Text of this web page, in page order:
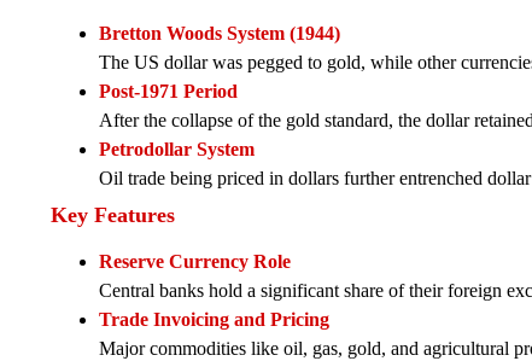
Bretton Woods System (1944)
The US dollar was pegged to gold, while other
Post-1971 Period
After the collapse of the gold standard, the dollar
Petrodollar System
Oil trade being priced in dollars further entrenched
Key Features
Reserve Currency Role
Central banks hold a significant share of their foreign
Trade Invoicing and Pricing
Major commodities like oil, gas, gold, and agricultural